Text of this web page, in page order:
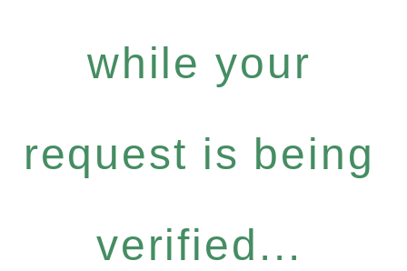
while your
request is being
verified...